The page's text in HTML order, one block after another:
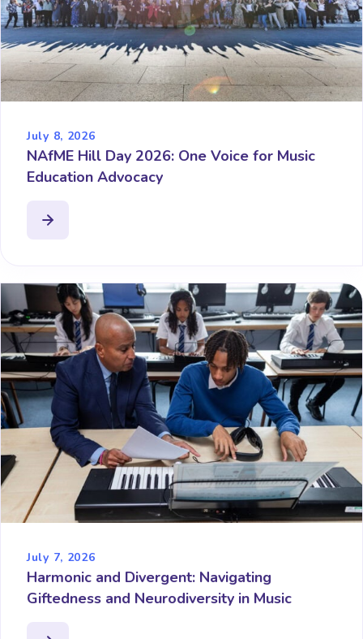
July 8, 2026
NAfME Hill Day 2026: One Voice for Music
Education Advocacy
July 7, 2026
Harmonic and Divergent: Navigating
Giftedness and Neurodiversity in Music